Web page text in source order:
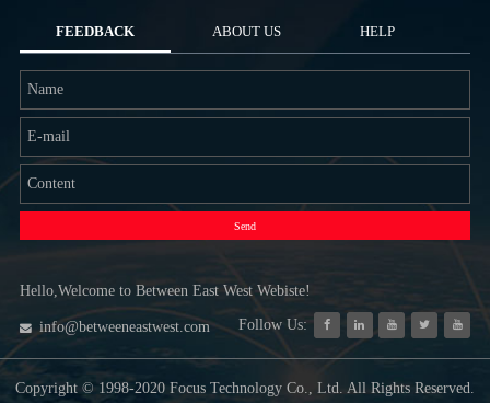
FEEDBACK ABOUT US HELP
Send
Hello,Welcome to Between East West Webiste!
info@betweeneastwest.com Follow Us:
Copyright © 1998-2020 Focus Technology Co., Ltd. All Rights Reserved.